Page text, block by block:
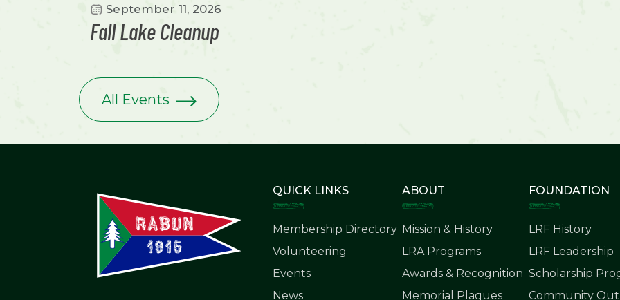
September 11, 2026
Fall Lake Cleanup
All Events
QUICK LINKS
Membership Directory
Volunteering
Events
News
ABOUT
Mission & History
LRA Programs
Awards & Recognition
Memorial Plaques
FOUNDATION
LRF History
LRF Leadership
Scholarship
Community